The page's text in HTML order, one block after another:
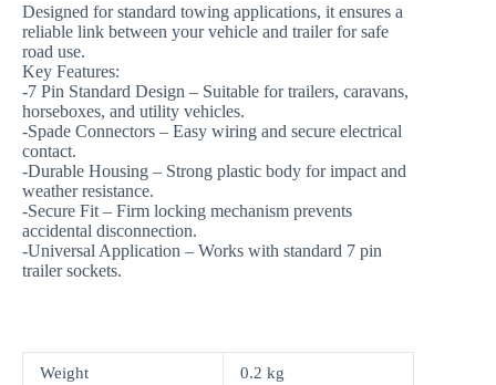
Designed for standard towing applications, it ensures a
reliable link between your vehicle and trailer for safe
road use.
Key Features:
-7 Pin Standard Design – Suitable for trailers, caravans,
horseboxes, and utility vehicles.
-Spade Connectors – Easy wiring and secure electrical
contact.
-Durable Housing – Strong plastic body for impact and
weather resistance.
-Secure Fit – Firm locking mechanism prevents
accidental disconnection.
-Universal Application – Works with standard 7 pin
trailer sockets.
Weight 0.2 kg